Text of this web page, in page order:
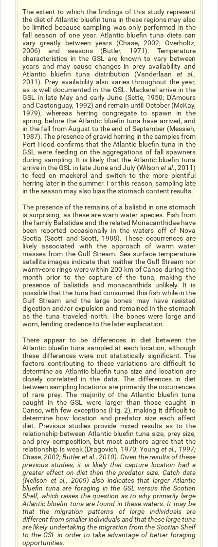
The extent to which the findings of this study represent
the diet of Atlantic bluefin tuna in these regions may also
be limited because sampling was only performed in the
fall season of one year. Atlantic bluefin tuna diets can
vary greatly between years (Chase, 2002; Overholtz,
2006) and seasons (Butler, 1971). Temperature
characteristics in the GSL are known to vary between
years and may cause changes in prey availability and
Atlantic bluefin tuna distribution (Vanderlaan et al.,
2011). Prey availability also varies throughout the year,
as is well documented in the GSL. Mackerel arrive in the
GSL in late May and early June (Sette, 1950; D'Amours
and Castonguay, 1992) and remain until October (McKay,
1979), whereas herring congregate to spawn in the
spring, before the Atlantic bluefin tuna have arrived, and
in the fall from August to the end of September (Messieh,
1987). The presence of gravid herring in the samples from
Port Hood confirms that the Atlantic bluefin tuna in the
GSL were feeding on the aggregations of fall spawners
during sampling. It is likely that the Atlantic bluefin tuna
arrive in the GSL in late June and July (Wilson et al., 2011)
to feed on mackerel and switch to the more plentiful
herring later in the summer. For this reason, sampling late
in the season may also bias the stomach content results.
The presence of the remains of a balistid in one stomach
is surprising, as these are warn-water species. Fish from
the family Balistidae and the related Monacanthidae have
been reported occasionally in the waters off of Nova
Scotia (Scott and Scott, 1988). These occurrences are
likely associated with the approach of warm water
masses from the Gulf Stream. Sea-surface temperature
satellite images indicate that neither the Gulf Stream nor
warm-core rings were within 200 km of Canso during the
month prior to the capture of the tuna, making the
presence of balistids and monacanthids unlikely. It is
possible that the tuna had consumed this fish while in the
Gulf Stream and the large bones may have resisted
digestion and/or expulsion and remained in the stomach
as the tuna traveled north. The bones were large and
worn, lending credence to the later explanation.
There appear to be differences in diet between the
Atlantic bluefin tuna sampled at each location, although
these differences were not statistically significant. The
factors contributing to these variations are difficult to
determine as Atlantic bluefin tuna size and location are
closely correlated in the data. The differences in diet
between sampling locations are primarily the occurrences
of rare prey. The majority of the Atlantic bluefin tuna
caught in the GSL were larger than those caught in
Canso, with few exceptions (Fig. 2), making it difficult to
determine how location and predator size each affect
diet. Previous studies provide mixed results as to the
relationship between Atlantic bluefin tuna size, prey size,
and prey composition, but most authors agree that the
relationship is weak (Dragovich, 1970; Young et al., 1997;
Chase, 2002; Butleret al., 2010). Given the results of these
previous studies, it is likely that capture location had a
greater effect on diet then the predator size. Catch data
(Neilson et al., 2009) also indicates that larger Atlantic
bluefin tuna are foraging in the GSL versus the Scotian
Shelf, which raises the question as to why primarily large
Atlantic bluefin tuna are found in these waters. It may be
that the migration patterns of large individuals are
different from smaller individuals and that these large tuna
are likely undertaking the migration from the Scotian Shelf
to the GSL in order to take advantage of better foraging
opportunities.